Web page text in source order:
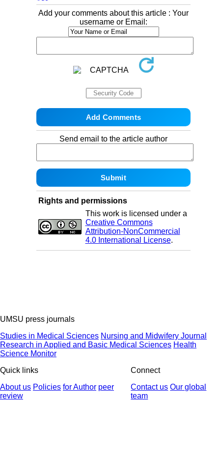
Add your comments about this article : Your
username or Email:
Send email to the article author
Rights and permissions
This work is licensed under a
Creative Commons
Attribution-NonCommercial
4.0 International License.
UMSU press journals
Studies in Medical Sciences Nursing and Midwifery Journal
Research in Applied and Basic Medical Sciences Health
Science Monitor
Quick links
About us Policies for Author peer
review
Connect
Contact us Our global
team